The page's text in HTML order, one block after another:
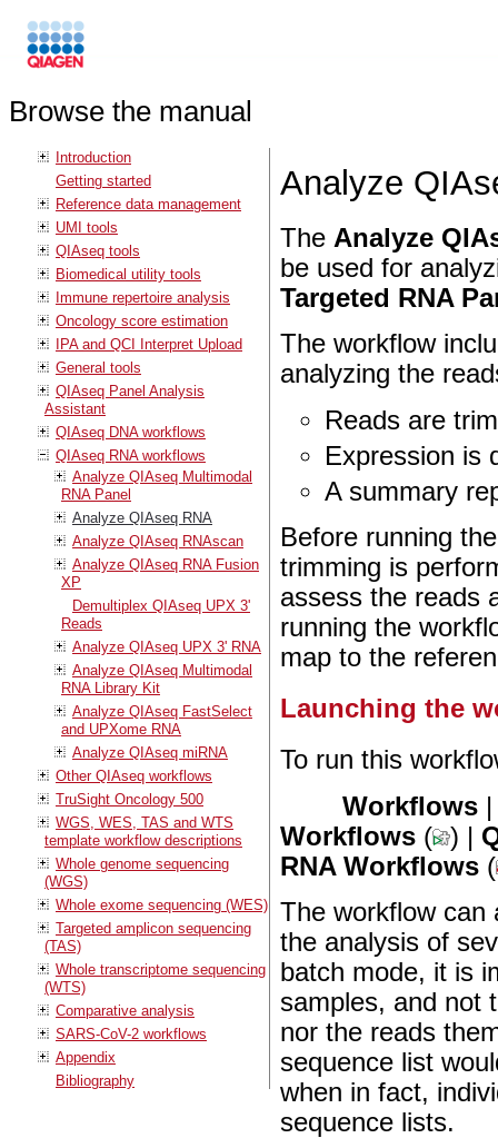
Browse the manual
Introduction
Getting started
Reference data management
UMI tools
QIAseq tools
Biomedical utility tools
Immune repertoire analysis
Oncology score estimation
IPA and QCI Interpret Upload
General tools
QIAseq Panel Analysis
Assistant
QIAseq DNA workflows
QIAseq RNA workflows
Analyze QIAseq Multimodal
RNA Panel
Analyze QIAseq RNA
Analyze QIAseq RNAscan
Analyze QIAseq RNA Fusion
XP
Demultiplex QIAseq UPX 3'
Reads
Analyze QIAseq UPX 3' RNA
Analyze QIAseq Multimodal
RNA Library Kit
Analyze QIAseq FastSelect
and UPXome RNA
Analyze QIAseq miRNA
Other QIAseq workflows
TruSight Oncology 500
WGS, WES, TAS and WTS
template workflow descriptions
Whole genome sequencing
(WGS)
Whole exome sequencing (WES)
Targeted amplicon sequencing
(TAS)
Whole transcriptome sequencing
(WTS)
Comparative analysis
SARS-CoV-2 workflows
Appendix
Bibliography
Analyze
The Analyze
be used for
Targeted RNA
The workflow
analyzing the
Reads are
Expression is
A summary
Before running
trimming is
assess the reads
running the
map to the
Launching the
To run this
Workflows
Workflows ( ) |
RNA Workflows (
The workflow
the analysis of
batch mode, it is
samples, and not
nor the reads
sequence list
when in fact,
sequence lists.